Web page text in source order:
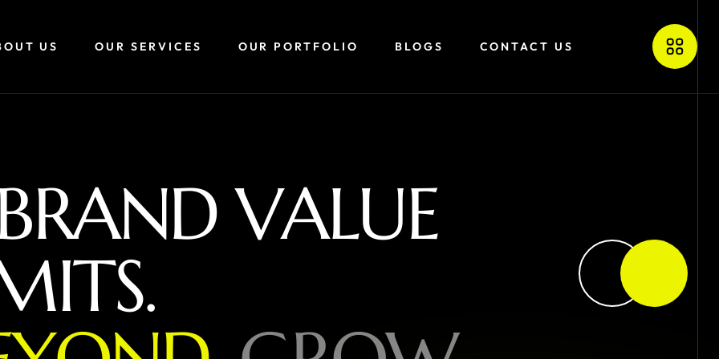
US OUR SERVICES OUR PORTFOLIO BLOGS CONTACT US
BRAND VALUE
ITS.